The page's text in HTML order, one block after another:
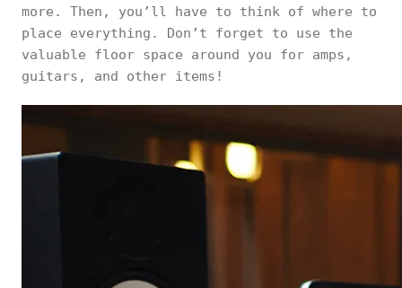
more. Then, you’ll have to think of where to
place everything. Don’t forget to use the
valuable floor space around you for amps,
guitars, and other items!